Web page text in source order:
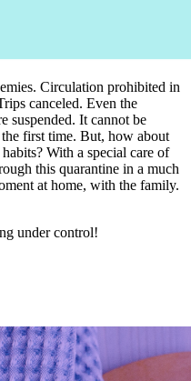
Circulation prohibited in
canceled. Even the
suspended. It cannot be
first time. But, how about
With a special care of
this quarantine in a much
at home, with the family.
under control!